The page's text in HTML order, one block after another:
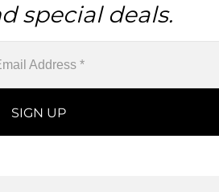
special deals.